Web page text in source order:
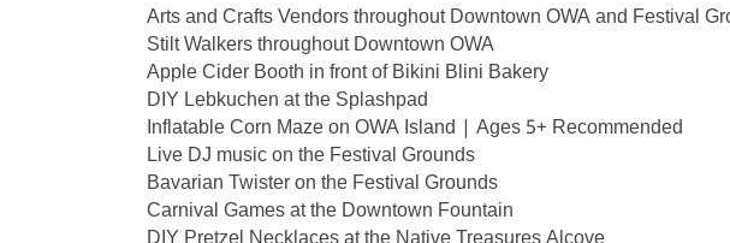
Arts and Crafts Vendors throughout Downtown OWA and Festival
Stilt Walkers throughout Downtown OWA
Apple Cider Booth in front of Bikini Blini Bakery
DIY Lebkuchen at the Splashpad
Inflatable Corn Maze on OWA Island | Ages 5+ Recommended
Live DJ music on the Festival Grounds
Bavarian Twister on the Festival Grounds
Carnival Games at the Downtown Fountain